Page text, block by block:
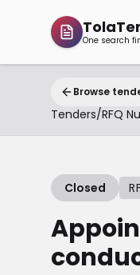
One search
Browse
Tenders/RFQ
Closed